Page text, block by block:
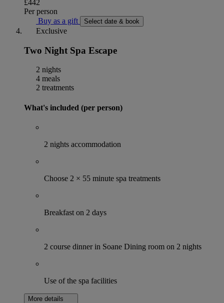
£442
Per person
Buy as a gift
Select date & book
Exclusive
Two Night Spa Escape
2 nights
4 meals
2 treatments
What's included (per person)
2 nights accommodation
Choose 2 × 55 minute spa treatments
Breakfast on 2 days
2 course dinner in Soane Dining room on 2 nights
Use of the spa facilities
More details